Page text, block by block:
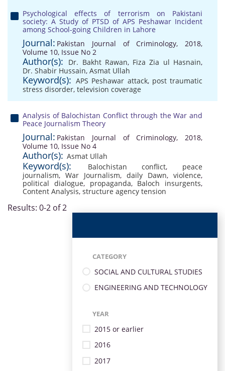
Psychological effects of terrorism on Pakistani
society: A Study of PTSD of APS Peshawar Incident
among School-going Children in Lahore
Journal: Pakistan Journal of Criminology, 2018,
Volume 10, Issue No 2
Author(s): Dr. Bakht Rawan, Fiza Zia ul Hasnain,
Dr. Shabir Hussain, Asmat Ullah
Keyword(s): APS Peshawar attack, post traumatic
stress disorder, television coverage
Analysis of Balochistan Conflict through the War and
Peace Journalism Theory
Journal: Pakistan Journal of Criminology, 2018,
Volume 10, Issue No 4
Author(s): Asmat Ullah
Keyword(s): Balochistan conflict, peace
journalism, War Journalism, daily Dawn, violence,
political dialogue, propaganda, Baloch insurgents,
Content Analysis, structure agency tension
Results: 0-2 of 2
CATEGORY
SOCIAL AND CULTURAL STUDIES
ENGINEERING AND TECHNOLOGY
YEAR
2015 or earlier
2016
2017